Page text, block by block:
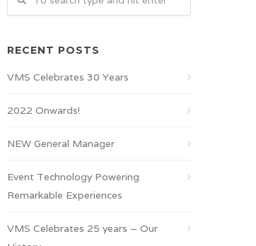
RECENT POSTS
VMS Celebrates 30 Years
2022 Onwards!
NEW General Manager
Event Technology Powering
Remarkable Experiences
VMS Celebrates 25 years – Our